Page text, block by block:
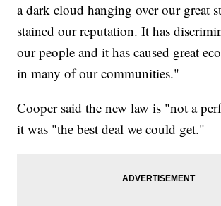
a dark cloud hanging over our great
stained our reputation. It has
our people and it has caused great
in many of our communities."
Cooper said the new law is "not a
it was "the best deal we could get."